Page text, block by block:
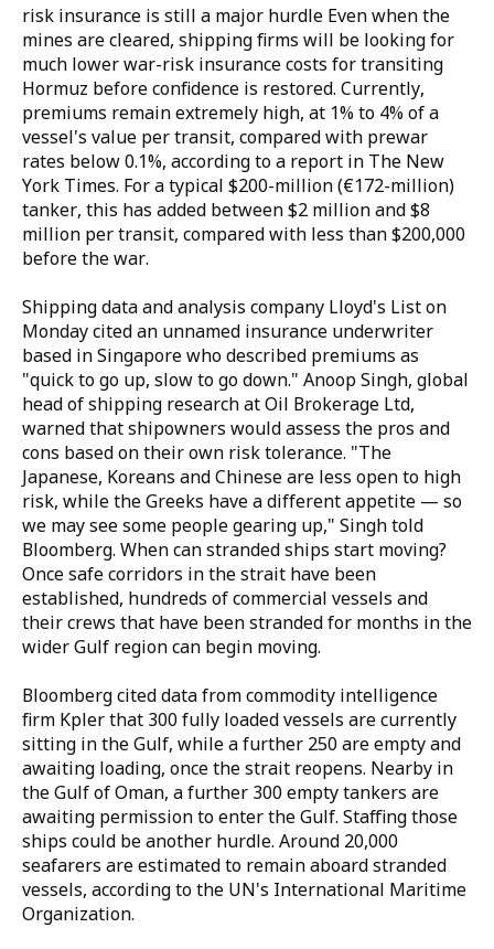
risk insurance is still a major hurdle Even when the
mines are cleared, shipping firms will be looking for
much lower war-risk insurance costs for transiting
Hormuz before confidence is restored. Currently,
premiums remain extremely high, at 1% to 4% of a
vessel's value per transit, compared with prewar
rates below 0.1%, according to a report in The New
York Times. For a typical $200-million (€172-million)
tanker, this has added between $2 million and $8
million per transit, compared with less than $200,000
before the war.
Shipping data and analysis company Lloyd's List on
Monday cited an unnamed insurance underwriter
based in Singapore who described premiums as
"quick to go up, slow to go down." Anoop Singh, global
head of shipping research at Oil Brokerage Ltd,
warned that shipowners would assess the pros and
cons based on their own risk tolerance. "The
Japanese, Koreans and Chinese are less open to high
risk, while the Greeks have a different appetite — so
we may see some people gearing up," Singh told
Bloomberg. When can stranded ships start moving?
Once safe corridors in the strait have been
established, hundreds of commercial vessels and
their crews that have been stranded for months in the
wider Gulf region can begin moving.
Bloomberg cited data from commodity intelligence
firm Kpler that 300 fully loaded vessels are currently
sitting in the Gulf, while a further 250 are empty and
awaiting loading, once the strait reopens. Nearby in
the Gulf of Oman, a further 300 empty tankers are
awaiting permission to enter the Gulf. Staffing those
ships could be another hurdle. Around 20,000
seafarers are estimated to remain aboard stranded
vessels, according to the UN's International Maritime
Organization.